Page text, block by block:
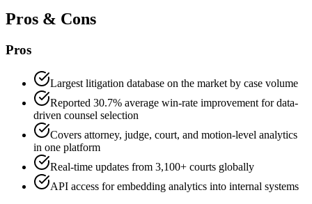
Pros & Cons
Pros
Largest litigation database on the market by case volume
Reported 30.7% average win-rate improvement for data-
driven counsel selection
Covers attorney, judge, court, and motion-level analytics
in one platform
Real-time updates from 3,100+ courts globally
API access for embedding analytics into internal systems